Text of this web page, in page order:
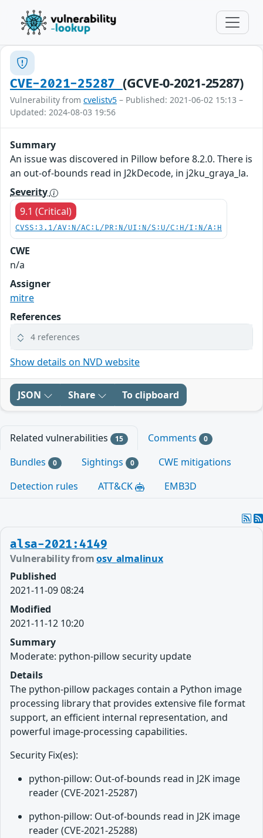
CVE-2021-25287 (GCVE-0-2021-25287)
Vulnerability from cvelistv5 – Published: 2021-06-02 15:13 –
Updated: 2024-08-03 19:56
Summary
An issue was discovered in Pillow before 8.2.0. There is
an out-of-bounds read in J2kDecode, in j2ku_graya_la.
Severity
9.1 (Critical)
CVSS:3.1/AV:N/AC:L/PR:N/UI:N/S:U/C:H/I:N/A:H
CWE
n/a
Assigner
mitre
References
4 references
Show details on NVD website
JSON Share To clipboard
Related vulnerabilities 15 Comments 0
Bundles 0 Sightings 0
CWE mitigations
Detection rules
ATT&CK EMB3D
alsa-2021:4149
Vulnerability fromosv_almalinux
Published
2021-11-09 08:24
Modified
2021-11-12 10:20
Summary
Moderate: python-pillow security update
Details
The python-pillow packages contain a Python image
processing library that provides extensive file format
support, an efficient internal representation, and
powerful image-processing capabilities.
Security Fix(es):
python-pillow: Out-of-bounds read in J2K image
reader (CVE-2021-25287)
python-pillow: Out-of-bounds read in J2K image
reader (CVE-2021-25288)